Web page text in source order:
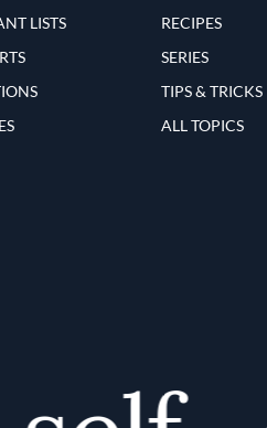
LISTS
RECIPES
SERIES
TIPS & TRICKS
ALL TOPICS